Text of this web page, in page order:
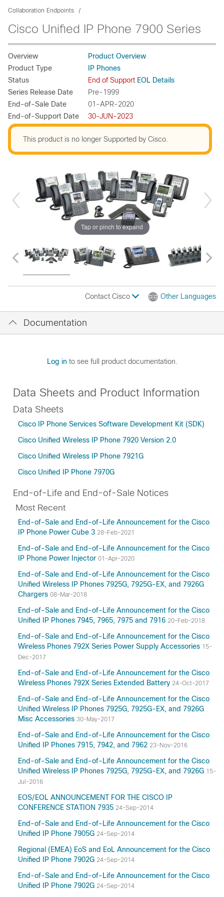
Collaboration Endpoints
Cisco Unified IP Phone 7900 Series
Overview
Product Overview
Product Type
IP Phones
Status
End of Support EOL Details
Series Release Date
Pre-1999
End-of-Sale Date
01-APR-2020
End-of-Support Date
30-JUN-2023
This product is no longer Supported by Cisco.
Tap or pinch to expand
Contact Cisco Other Languages
Documentation
Log in to see full product documentation.
Data Sheets and Product Information
Data Sheets
Cisco IP Phone Services Software Development Kit (SDK)
Cisco Unified Wireless IP Phone 7920 Version 2.0
Cisco Unified Wireless IP Phone 7921G
Cisco Unified IP Phone 7970G
End-of-Life and End-of-Sale Notices
Most Recent
End-of-Sale and End-of-Life Announcement for the Cisco
IP Phone Power Cube 3 28-Feb-2021
End-of-Sale and End-of-Life Announcement for the Cisco
IP Phone Power Injector 01-Apr-2020
End-of-Sale and End-of-Life Announcement for the Cisco
Unified Wireless IP Phones 7925G, 7925G-EX, and 7926G
Chargers 08-Mar-2018
End-of-Sale and End-of-Life Announcement for the Cisco
Unified IP Phones 7945, 7965, 7975 and 7916 20-Feb-2018
End-of-Sale and End-of-Life Announcement for the Cisco
Wireless Phones 792X Series Power Supply Accessories 15-
Dec-2017
End-of-Sale and End-of-Life Announcement for the Cisco
Wireless Phones 792X Series Extended Battery 24-Oct-2017
End-of-Sale and End-of-Life Announcement for the Cisco
Unified Wireless IP Phones 7925G, 7925G-EX, and 7926G
Misc Accessories 30-May-2017
End-of-Sale and End-of-Life Announcement for the Cisco
Unified IP Phones 7915, 7942, and 7962 23-Nov-2016
End-of-Sale and End-of-Life Announcement for the Cisco
Unified Wireless IP Phones 7925G, 7925G-EX, and 7926G 15-
Jul-2016
EOS/EOL ANNOUNCEMENT FOR THE CISCO IP
CONFERENCE STATION 7935 24-Sep-2014
End-of-Sale and End-of-Life Announcement for the Cisco
Unified IP Phone 7905G 24-Sep-2014
Regional (EMEA) EoS and EoL Announcement for the Cisco
Unified IP Phone 7902G 24-Sep-2014
End-of-Sale and End-of-Life Announcement for the Cisco
Unified IP Phone 7902G 24-Sep-2014